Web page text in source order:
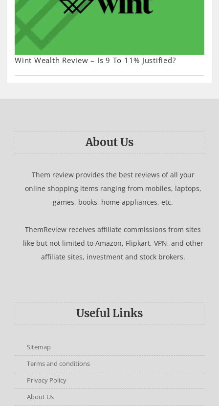
Wint Wealth Review – Is 9 To 11% Justified?
About Us
Them review provides the best reviews of all your
online shopping items ranging from mobiles, laptops,
games, books, home appliances, etc.
ThemReview receives affiliate commissions from sites
like but not limited to Amazon, Flipkart, VPN, and other
affiliate sites, investment and stock brokers.
Useful Links
Sitemap
Terms and conditions
Privacy Policy
About Us